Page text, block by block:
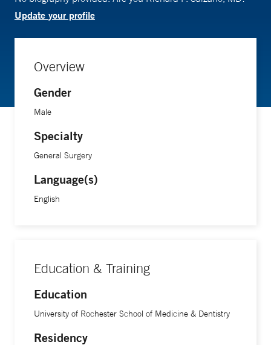
Update your profile
Overview
Gender
Male
Specialty
General Surgery
Language(s)
English
Education & Training
Education
University of Rochester School of Medicine & Dentistry
Residency